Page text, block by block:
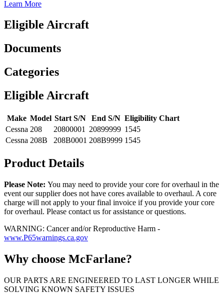
Learn More
Eligible Aircraft
Documents
Categories
Eligible Aircraft
Make Model Start S/N End S/N Eligibility Chart
Cessna 208 20800001 20899999 1545
Cessna 208B 208B0001 208B9999 1545
Product Details
Please Note: You may need to provide your core for overhaul in the
event our supplier does not have cores available to overhaul. A core
charge will not apply to your final invoice if you provide your core
for overhaul. Please contact us for assistance or questions.
WARNING: Cancer and/or Reproductive Harm -
www.P65warnings.ca.gov
Why choose McFarlane?
OUR PARTS ARE ENGINEERED TO LAST LONGER WHILE
SOLVING KNOWN SAFETY ISSUES